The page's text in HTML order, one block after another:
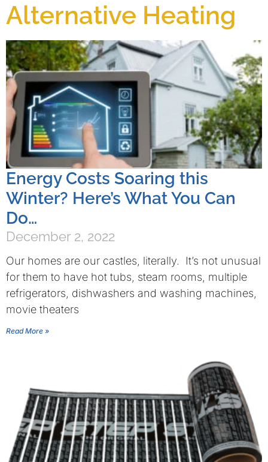
Alternative Heating
Energy Costs Soaring this
Winter? Here’s What You Can
Do…
December 2, 2022
Our homes are our castles, literally. It’s not unusual
for them to have hot tubs, steam rooms, multiple
refrigerators, dishwashers and washing machines,
movie theaters
Read More »